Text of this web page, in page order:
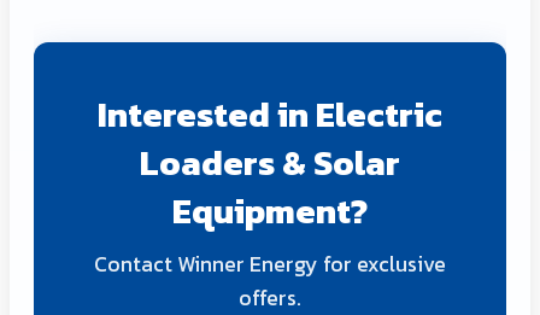
Interested in Electric
Loaders & Solar
Equipment?
Contact Winner Energy for exclusive
offers.